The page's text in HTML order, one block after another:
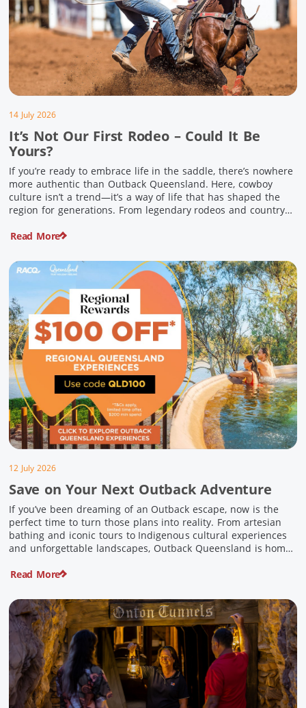
14 July 2026
It’s Not Our First Rodeo – Could It Be
Yours?
If you’re ready to embrace life in the saddle, there’s nowhere
more authentic than Outback Queensland. Here, cowboy
culture isn’t a trend—it’s a way of life that has shaped the
region for generations. From legendary rodeos and country
stars – THIS is where you’ll discover […]
Read More
12 July 2026
Save on Your Next Outback Adventure
If you’ve been dreaming of an Outback escape, now is the
perfect time to turn those plans into reality. From artesian
bathing and iconic tours to Indigenous cultural experiences
and unforgettable landscapes, Outback Queensland is home
limited time, spend $200 or more on eligible regional […]
Read More